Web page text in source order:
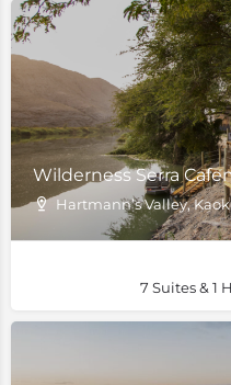
Wilderness Serra
Hartmann’s Valley,
7 Suites & 1